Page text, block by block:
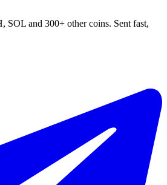
SOL and 300+ other coins. Sent fast,